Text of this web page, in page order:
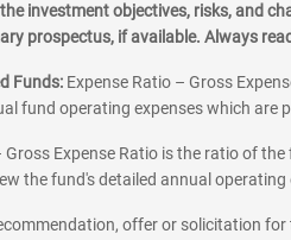
investment objectives, risks, and
prospectus, if available. Always
Funds: Expense Ratio – Gross
fund operating expenses which are
Gross Expense Ratio is the ratio of
the fund's detailed annual
offer or solicitation